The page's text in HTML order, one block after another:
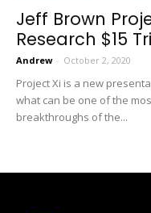
Jeff Brown
Research $15
Andrew - October 2, 2020
Project Xi is a new
what can be one of the
breakthroughs of the...